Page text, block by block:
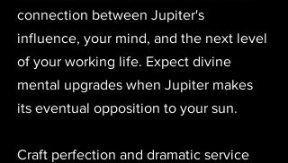
connection between Jupiter's
influence, your mind, and the next level
of your working life. Expect divine
mental upgrades when Jupiter makes
its eventual opposition to your sun.
Craft perfection and dramatic service